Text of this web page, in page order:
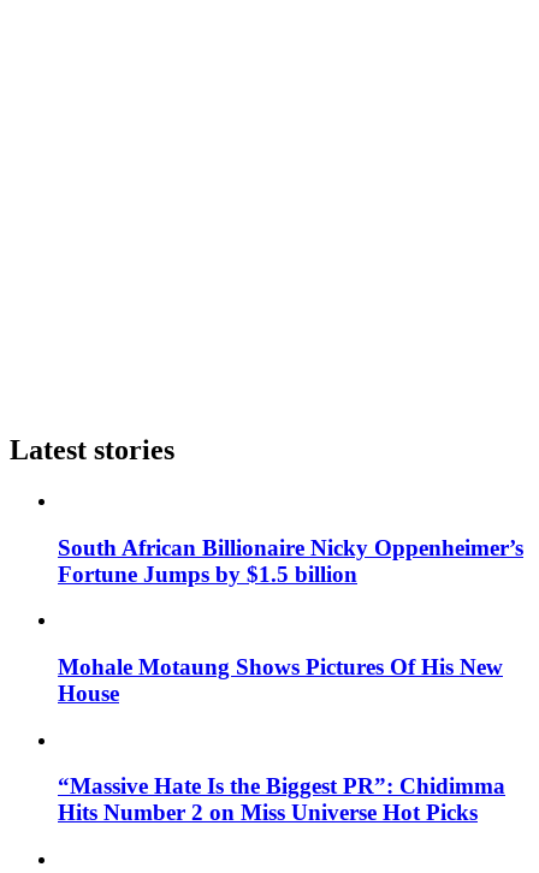
Latest stories
South African Billionaire Nicky Oppenheimer’s
Fortune Jumps by $1.5 billion
Mohale Motaung Shows Pictures Of His New
House
“Massive Hate Is the Biggest PR”: Chidimma
Hits Number 2 on Miss Universe Hot Picks